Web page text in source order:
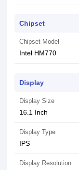
Chipset
Chipset Model
Intel HM770
Display
Display Size
16.1 Inch
Display Type
IPS
Display Resolution